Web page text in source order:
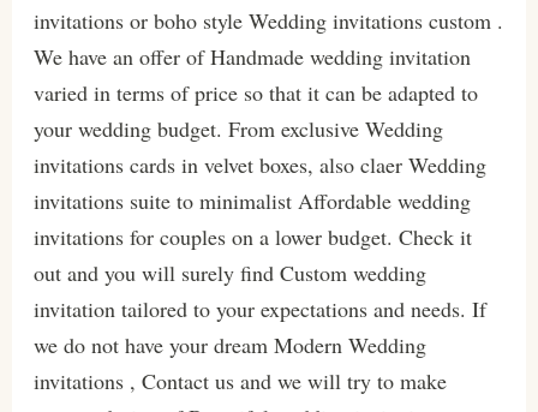
invitations or boho style Wedding invitations custom .
We have an offer of Handmade wedding invitation
varied in terms of price so that it can be adapted to
your wedding budget. From exclusive Wedding
invitations cards in velvet boxes, also claer Wedding
invitations suite to minimalist Affordable wedding
invitations for couples on a lower budget. Check it
out and you will surely find Custom wedding
invitation tailored to your expectations and needs. If
we do not have your dream Modern Wedding
invitations , Contact us and we will try to make